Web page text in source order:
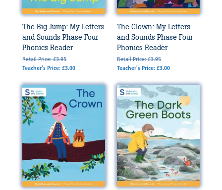
The Big Jump: My Letters
and Sounds Phase Four
Phonics Reader
Retail Price: £3.95
Teacher's Price: £3.00
The Clown: My Letters
and Sounds Phase Four
Phonics Reader
Retail Price: £3.95
Teacher's Price: £3.00